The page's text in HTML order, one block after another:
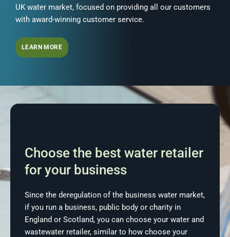
UK water market, focused on providing all our customers
with award-winning customer service.
LEARN MORE
Choose the best water retailer
for your business
Since the deregulation of the business water market,
if you run a business, public body or charity in
England or Scotland, you can choose your water and
wastewater retailer, similar to how choose your